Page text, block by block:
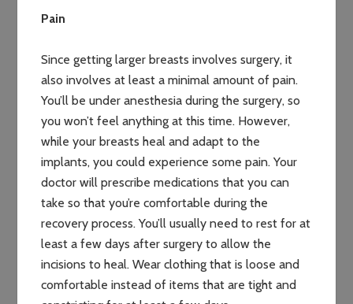
Pain
Since getting larger breasts involves surgery, it
also involves at least a minimal amount of pain.
You’ll be under anesthesia during the surgery, so
you won’t feel anything at this time. However,
while your breasts heal and adapt to the
implants, you could experience some pain. Your
doctor will prescribe medications that you can
take so that you’re comfortable during the
recovery process. You’ll usually need to rest for at
least a few days after surgery to allow the
incisions to heal. Wear clothing that is loose and
comfortable instead of items that are tight and